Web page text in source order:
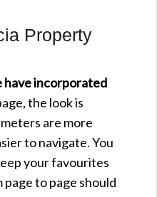
Property
have incorporated
the look is
are more
to navigate. You
your favourites
to page should